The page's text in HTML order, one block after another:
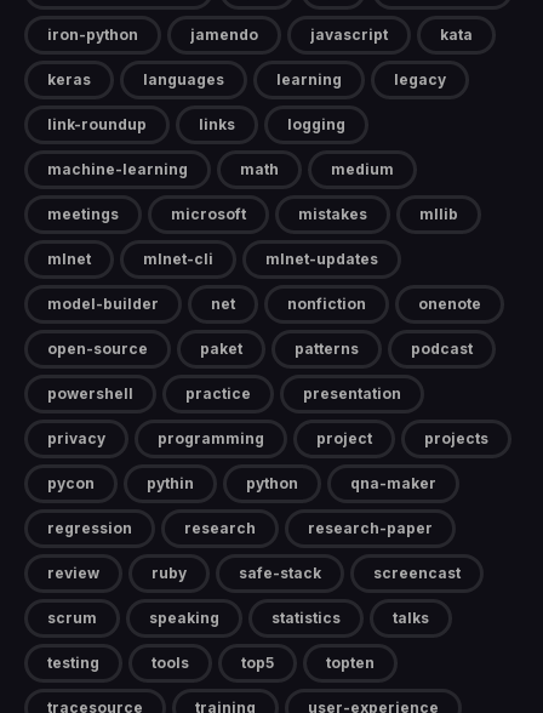
iron-python jamendo javascript kata
keras languages learning legacy
link-roundup links logging
machine-learning math medium
meetings microsoft mistakes mllib
mlnet mlnet-cli mlnet-updates
model-builder net nonfiction onenote
open-source paket patterns podcast
powershell practice presentation
privacy programming project projects
pycon pythin python qna-maker
regression research research-paper
review ruby safe-stack screencast
scrum speaking statistics talks
testing tools top5 topten
tracesource training user-experience